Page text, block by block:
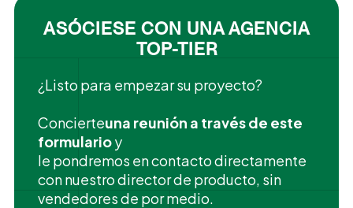
ASÓCIESE CON UNA AGENCIA
TOP-TIER
¿Listo para empezar su proyecto?
‍Concierteuna reunión a través de este
formularioy
le pondremos en contacto directamente
con nuestro director de producto, sin
vendedores de por medio.